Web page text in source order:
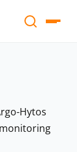
Hytos